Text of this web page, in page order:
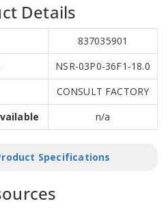
Details
837035901
NSR-03P0-36F1-18.0
CONSULT FACTORY
n/a
Specifications